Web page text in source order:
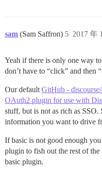
sam (Sam Saffron) 2017 年
5
Yeah if there is only one way
don’t have to “click” and then
Our default GitHub -
OAuth2 plugin for use with
stuff, but is not as rich as
information you want to drive
If basic is not good enough
plugin to fish out the rest of
basic plugin.